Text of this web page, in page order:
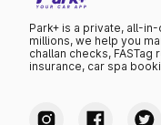
Park+ is a private, all-
millions, we help you
challan checks,
insurance, car spa